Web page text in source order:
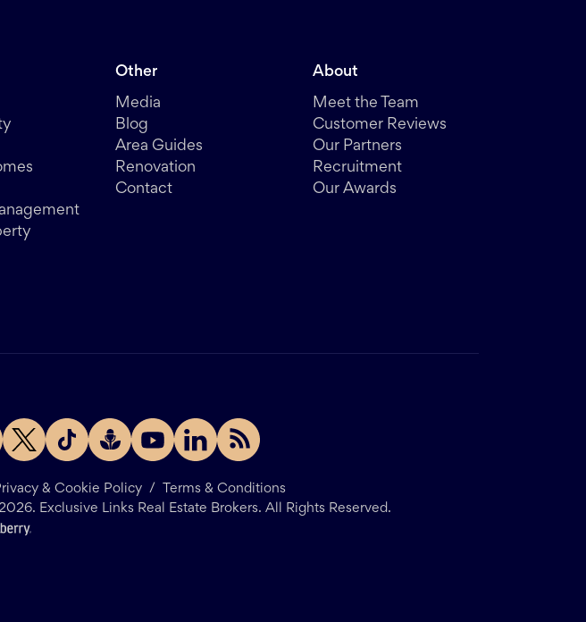
Other
Media
Blog
Area Guides
Renovation
Contact
About
Meet the Team
Customer Reviews
Our Partners
Recruitment
Our Awards
& Cookie Policy /
Terms & Conditions
. Exclusive Links Real Estate Brokers. All Rights Reserved.